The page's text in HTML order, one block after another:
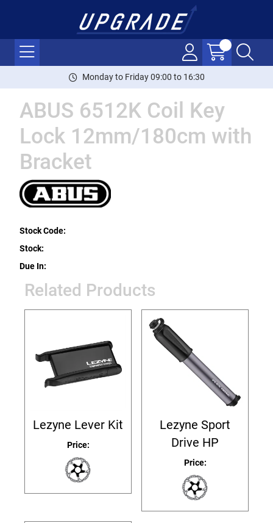
Monday to Friday 09:00 to 16:30
ABUS 6512K Coil Key
Lock 12mm/180cm with
Bracket
Stock Code:
Stock:
Due In:
Related Products
Lezyne Lever Kit
Price:
Lezyne Sport
Drive HP
Price: